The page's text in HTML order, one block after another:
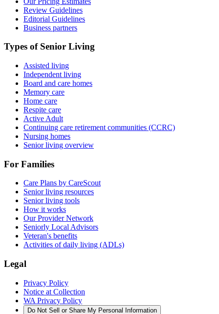
Review Guidelines
Editorial Guidelines
Business partners
Types of Senior Living
Assisted living
Independent living
Board and care homes
Memory care
Home care
Respite care
Active Adult
Continuing care retirement communities (CCRC)
Nursing homes
Senior living overview
For Families
Care Plans by CareScout
Senior living resources
Senior living tools
How it works
Our Provider Network
Seniorly Local Advisors
Veteran's benefits
Activities of daily living (ADLs)
Legal
Privacy Policy
Notice at Collection
WA Privacy Policy
Do Not Sell or Share My Personal Information